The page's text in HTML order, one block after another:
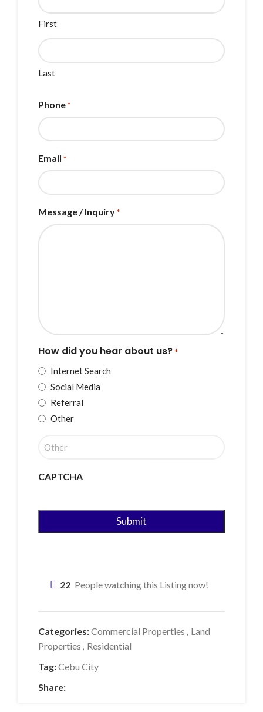
First
Last
Phone *
Email *
Message / Inquiry *
How did you hear about us? *
Internet Search
Social Media
Referral
Other
CAPTCHA
22 People watching this Listing now!
Categories:Commercial Properties , Land
Properties , Residential
Tag:Cebu City
Share: